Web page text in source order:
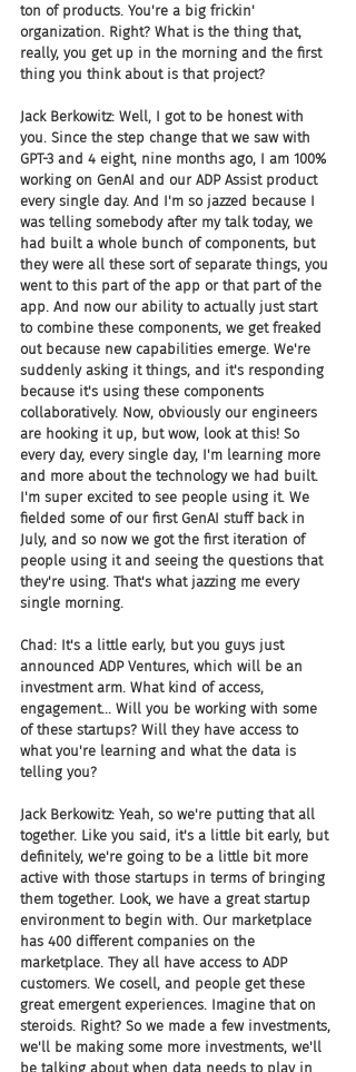
ton of products. You're a big frickin'
organization. Right? What is the thing that,
really, you get up in the morning and the first
thing you think about is that project?
Jack Berkowitz: Well, I got to be honest with
you. Since the step change that we saw with
GPT-3 and 4 eight, nine months ago, I am 100%
working on GenAI and our ADP Assist product
every single day. And I'm so jazzed because I
was telling somebody after my talk today, we
had built a whole bunch of components, but
they were all these sort of separate things, you
went to this part of the app or that part of the
app. And now our ability to actually just start
to combine these components, we get freaked
out because new capabilities emerge. We're
suddenly asking it things, and it's responding
because it's using these components
collaboratively. Now, obviously our engineers
are hooking it up, but wow, look at this! So
every day, every single day, I'm learning more
and more about the technology we had built.
I'm super excited to see people using it. We
fielded some of our first GenAI stuff back in
July, and so now we got the first iteration of
people using it and seeing the questions that
they're using. That's what jazzing me every
single morning.
Chad: It's a little early, but you guys just
announced ADP Ventures, which will be an
investment arm. What kind of access,
engagement... Will you be working with some
of these startups? Will they have access to
what you're learning and what the data is
telling you?
Jack Berkowitz: Yeah, so we're putting that all
together. Like you said, it's a little bit early, but
definitely, we're going to be a little bit more
active with those startups in terms of bringing
them together. Look, we have a great startup
environment to begin with. Our marketplace
has 400 different companies on the
marketplace. They all have access to ADP
customers. We cosell, and people get these
great emergent experiences. Imagine that on
steroids. Right? So we made a few investments,
we'll be making some more investments, we'll
be talking about when data needs to play in